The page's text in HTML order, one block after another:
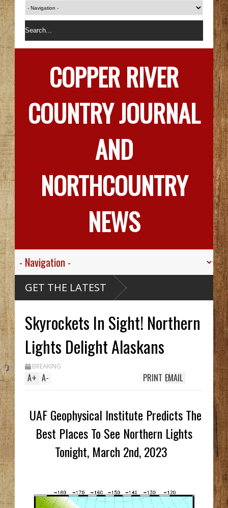
COPPER RIVER
COUNTRY JOURNAL
AND
NORTHCOUNTRY
NEWS
GET THE LATEST
Skyrockets In Sight! Northern
Lights Delight Alaskans
BREAKING
A+ A- EMAIL
PRINT
UAF Geophysical Institute Predicts The
Best Places To See Northern Lights
Tonight, March 2nd, 2023